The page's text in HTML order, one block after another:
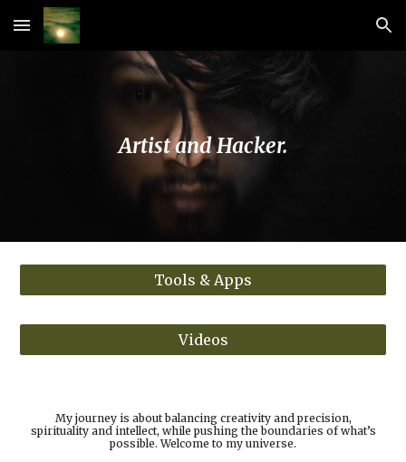
Skip to main content Skip to navigation
Artist and Hacker.
Tools & Apps
Videos
My journey is about balancing creativity and precision,
spirituality and intellect, while pushing the boundaries of what’s
possible. Welcome to my universe.